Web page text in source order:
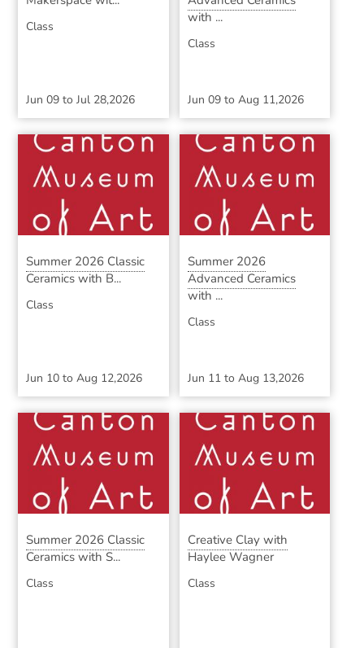
Class
Jun 09 toJul 28,2026
with ...
Class
Jun 09to Aug 11,2026
Summer 2026 Classic
Ceramics with B...
Class
Jun 10 toAug 12,2026
Summer 2026
Advanced Ceramics
with ...
Class
Jun 11to Aug 13,2026
Summer 2026 Classic
Ceramics with S...
Class
Creative Clay with
Haylee Wagner
Class